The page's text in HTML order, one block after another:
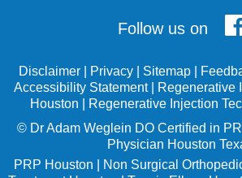
Follow us on
Disclaimer| Privacy| Sitemap|
Accessibility Statement|
Regenerative
Houston
Regenerative Injection
© Dr Adam Weglein DO Certified in
Physician Houston
PRP Houston
Non Surgical